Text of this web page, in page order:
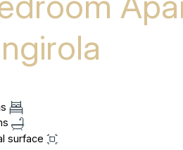
surface